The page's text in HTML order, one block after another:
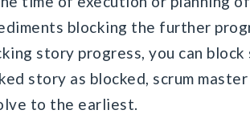
blocking the further
story progress, you can
story as blocked, scrum
to the earliest.